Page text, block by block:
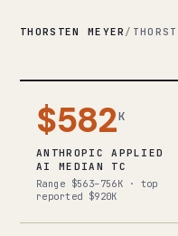
THORSTEN MEYER /
$582K
ANTHROPIC APPLIED
AI MEDIAN TC
Range $563–756K · top
reported $920K